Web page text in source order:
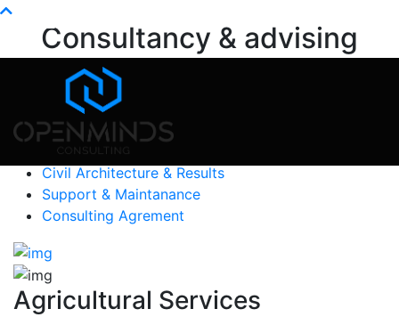
Consultancy & advising
HomeServices
Education
Construction Consult
Civil Architecture & Results
Support & Maintanance
Consulting Agrement
Agricultural Services